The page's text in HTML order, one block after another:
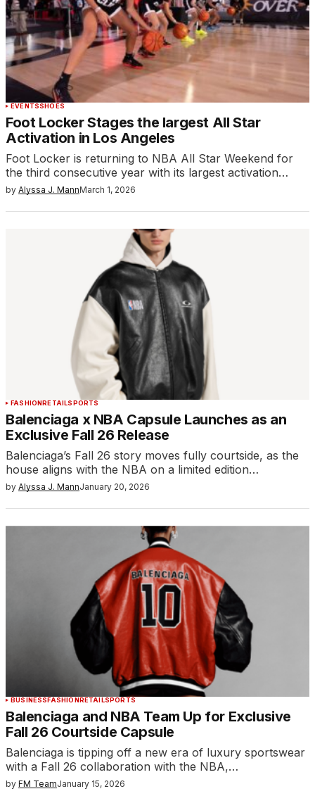
EVENTSSHOES
Foot Locker Stages the largest All Star
Activation in Los Angeles
Foot Locker is returning to NBA All Star Weekend for
the third consecutive year with its largest activation…
by Alyssa J. MannMarch 1, 2026
FASHIONRETAILSPORTS
Balenciaga x NBA Capsule Launches as an
Exclusive Fall 26 Release
Balenciaga’s Fall 26 story moves fully courtside, as the
house aligns with the NBA on a limited edition…
by Alyssa J. MannJanuary 20, 2026
BUSINESSFASHIONRETAILSPORTS
Balenciaga and NBA Team Up for Exclusive
Fall 26 Courtside Capsule
Balenciaga is tipping off a new era of luxury sportswear
with a Fall 26 collaboration with the NBA,…
by FM TeamJanuary 15, 2026